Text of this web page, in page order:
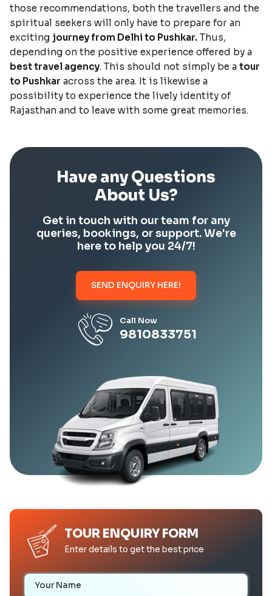
those recommendations, both the travellers and the
spiritual seekers will only have to prepare for an
exciting journey from Delhi to Pushkar. Thus,
depending on the positive experience offered by a
best travel agency. This should not simply be a tour
to Pushkar across the area. It is likewise a
possibility to experience the lively identity of
Rajasthan and to leave with some great memories.
Have any Questions
About Us?
Get in touch with our team for any
queries, bookings, or support. We're
here to help you 24/7!
SEND ENQUIRY HERE!
Call Now
9810833751
TOUR ENQUIRY FORM
Enter details to get the best price
Your Name